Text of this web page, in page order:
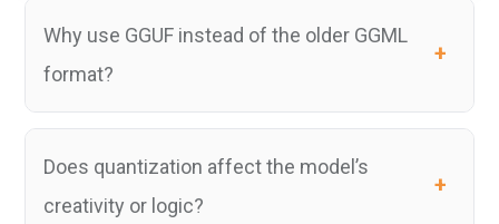
Why use GGUF instead of the older GGML
format?
Does quantization affect the model’s
creativity or logic?